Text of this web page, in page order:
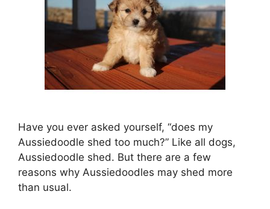
Have you ever asked yourself, “does my
Aussiedoodle shed too much?” Like all dogs,
Aussiedoodle shed. But there are a few
reasons why Aussiedoodles may shed more
than usual.